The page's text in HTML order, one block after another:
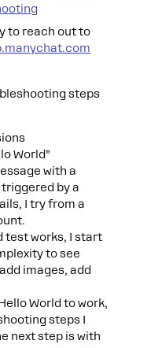
to reach out to
steps
World”
with a
by a
I try from a
test works, I start
to see
images, add
World to work,
steps I
next step is with